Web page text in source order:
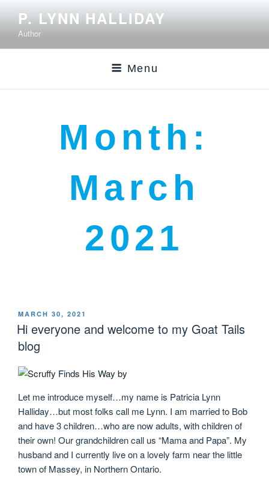
P. LYNN HALLIDAY
Author
Menu
Month:
March
2021
MARCH 30, 2021
Hi everyone and welcome to my Goat Tails
blog
Let me introduce myself…my name is Patricia Lynn
Halliday…but most folks call me Lynn. I am married to Bob
and have 3 children…who are now adults, with children of
their own! Our grandchildren call us “Mama and Papa”. My
husband and I currently live on a lovely farm near the little
town of Massey, in Northern Ontario.